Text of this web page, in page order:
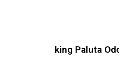
king Paluta